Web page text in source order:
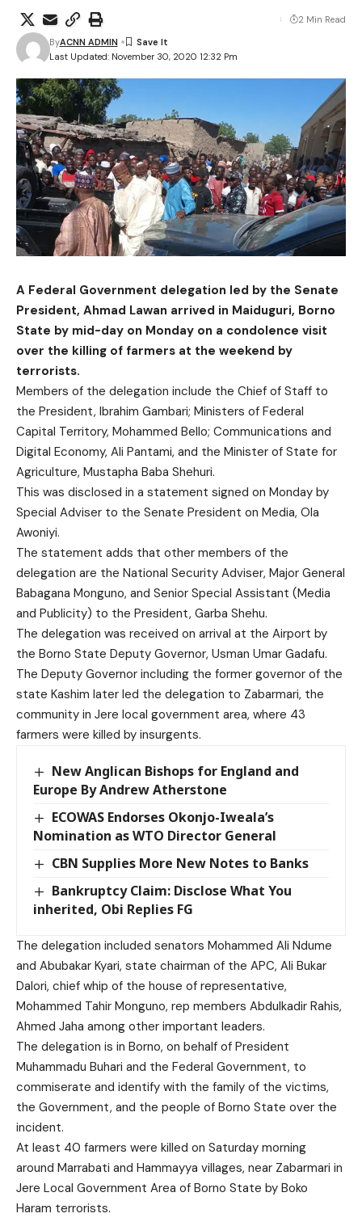
Last Updated: November 30, 2020 12:32 Pm
ByACNN ADMIN
2 Min Read
A Federal Government delegation led by the Senate
President, Ahmad Lawan arrived in Maiduguri, Borno
State by mid-day on Monday on a condolence visit
over the killing of farmers at the weekend by
terrorists.
Members of the delegation include the Chief of Staff to
the President, Ibrahim Gambari; Ministers of Federal
Capital Territory, Mohammed Bello; Communications and
Digital Economy, Ali Pantami, and the Minister of State for
Agriculture, Mustapha Baba Shehuri.
This was disclosed in a statement signed on Monday by
Special Adviser to the Senate President on Media, Ola
Awoniyi.
The statement adds that other members of the
delegation are the National Security Adviser, Major General
Babagana Monguno, and Senior Special Assistant (Media
and Publicity) to the President, Garba Shehu.
The delegation was received on arrival at the Airport by
the Borno State Deputy Governor, Usman Umar Gadafu.
The Deputy Governor including the former governor of the
state Kashim later led the delegation to Zabarmari, the
community in Jere local government area, where 43
farmers were killed by insurgents.
New Anglican Bishops for England and
Europe By Andrew Atherstone
ECOWAS Endorses Okonjo-Iweala’s
Nomination as WTO Director General
CBN Supplies More New Notes to Banks
Bankruptcy Claim: Disclose What You
inherited, Obi Replies FG
The delegation included senators Mohammed Ali Ndume
and Abubakar Kyari, state chairman of the APC, Ali Bukar
Dalori, chief whip of the house of representative,
Mohammed Tahir Monguno, rep members Abdulkadir Rahis,
Ahmed Jaha among other important leaders.
The delegation is in Borno, on behalf of President
Muhammadu Buhari and the Federal Government, to
commiserate and identify with the family of the victims,
the Government, and the people of Borno State over the
incident.
At least 40 farmers were killed on Saturday morning
around Marrabati and Hammayya villages, near Zabarmari in
Jere Local Government Area of Borno State by Boko
Haram terrorists.